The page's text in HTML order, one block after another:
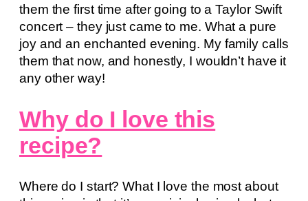
them the first time after going to a Taylor Swift
concert – they just came to me. What a pure
joy and an enchanted evening. My family calls
them that now, and honestly, I wouldn’t have it
any other way!
Why do I love this
recipe?
Where do I start? What I love the most about